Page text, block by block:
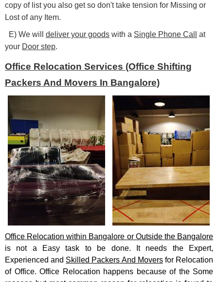
copy of list you also get so don't take tension for Missing or
Lost of any Item.
E) We will deliver your goods with a Single Phone Call
at
your Door step.
Office Relocation Services (Office Shifting
Packers And Movers In Bangalore)
Office Relocation within Bangalore or Outside the Bangalore
is not a Easy task to be done. It needs the Expert,
Experienced and Skilled Packers And Moversfor Relocation
of Office. Office Relocation happens because of the Some